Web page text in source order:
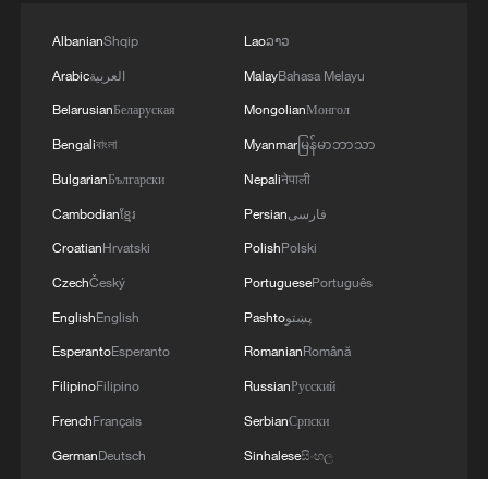
ADMINISTRATION -- STATEMENT
AlbanianShqip
Arabicالعربية
BelarusianБеларуская
Bengaliবাংলা
BulgarianБългарски
Cambodianខ្មែរ
CroatianHrvatski
CzechČeský
EnglishEnglish
EsperantoEsperanto
FilipinoFilipino
FrenchFrançais
GermanDeutsch
Laoລາວ
MalayBahasa Melayu
MongolianМонгол
Myanmarမြန်မာဘာသာ
Nepaliनेपाली
Persianفارسی
PolishPolski
PortuguesePortuguês
Pashtoپښتو
RomanianRomână
RussianРусский
SerbianСрпски
Sinhaleseසිංහල